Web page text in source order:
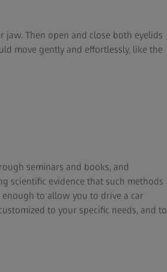
Then open and close both eyelids
move gently and effortlessly, like the
seminars and books, and
scientific evidence that such methods
to allow you to drive a car
to your specific needs, and to